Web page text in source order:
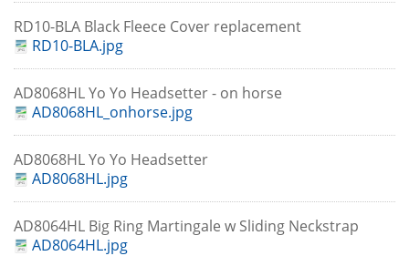
RD10-BLA Black Fleece Cover replacement
RD10-BLA.jpg
AD8068HL Yo Yo Headsetter - on horse
AD8068HL_onhorse.jpg
AD8068HL Yo Yo Headsetter
AD8068HL.jpg
AD8064HL Big Ring Martingale w Sliding Neckstrap
AD8064HL.jpg